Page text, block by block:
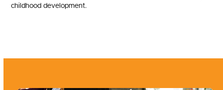
childhood development.